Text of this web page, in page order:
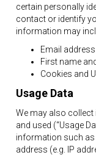
certain personally
contact or identify
information may
Email address
First name
Cookies and
Usage Data
We may also
and used (“Usage
information such as
address (e.g. IP